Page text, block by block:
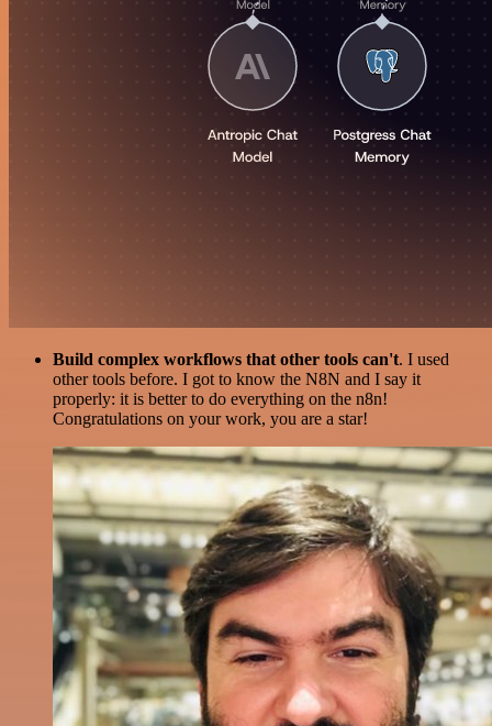
Build complex workflows that other tools can't. I used
other tools before. I got to know the N8N and I say it
properly: it is better to do everything on the n8n!
Congratulations on your work, you are a star!